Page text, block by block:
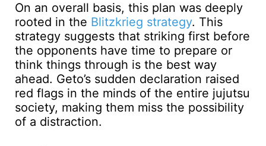
On an overall basis, this plan was deeply
rooted in the Blitzkrieg strategy. This
strategy suggests that striking first before
the opponents have time to prepare or
think things through is the best way
ahead. Geto’s sudden declaration raised
red flags in the minds of the entire jujutsu
society, making them miss the possibility
of a distraction.